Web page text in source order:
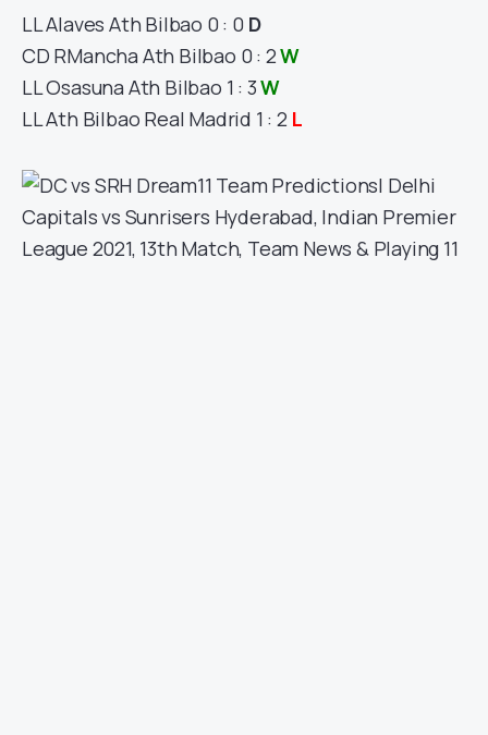
LLAlavesAth Bilbao 0 : 0 D
CD RMancha Ath Bilbao 0 : 2W
LLOsasuna Ath Bilbao 1 : 3W
LLAth Bilbao Real Madrid 1 : 2 L